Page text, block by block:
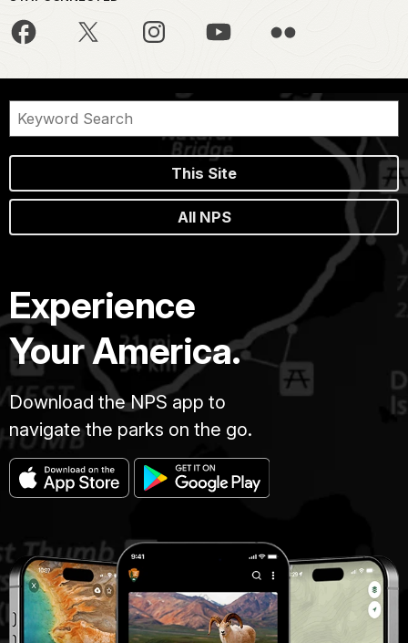
This Site
All NPS
Experience
Your America.
Download the NPS app to
navigate the parks on the go.